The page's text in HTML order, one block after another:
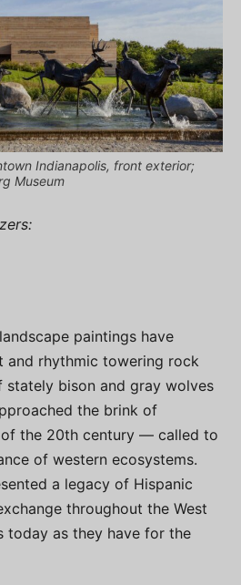
Indianapolis, front exterior;
Museum
paintings have
and rhythmic towering rock
stately bison and gray wolves
the brink of
the 20th century — called to
of western ecosystems.
a legacy of Hispanic
throughout the West
today as they have for the